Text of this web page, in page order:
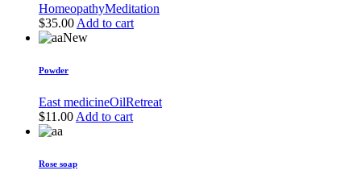
HomeopathyMeditation
$35.00 Add to cart
New
Powder
East medicineOilRetreat
$11.00 Add to cart
Rose soap